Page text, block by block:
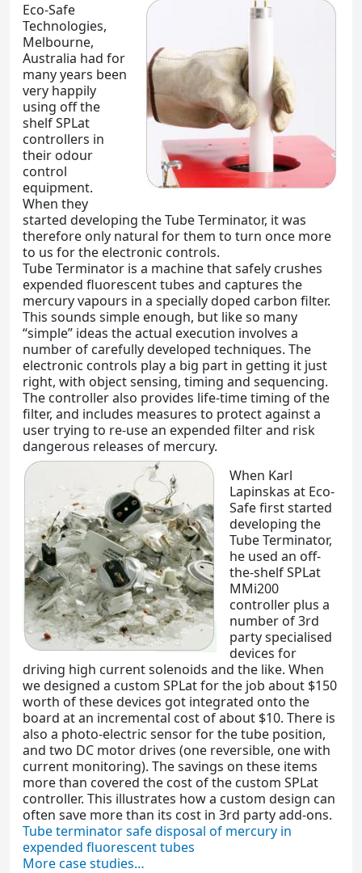
Eco-Safe
Technologies,
Melbourne,
Australia had for
many years been
very happily
using off the
shelf SPLat
controllers in
their odour
control
equipment.
When they
started developing the Tube Terminator, it was
therefore only natural for them to turn once more
to us for the electronic controls.
Tube Terminator is a machine that safely crushes
expended fluorescent tubes and captures the
mercury vapours in a specially doped carbon filter.
This sounds simple enough, but like so many
“simple” ideas the actual execution involves a
number of carefully developed techniques. The
electronic controls play a big part in getting it just
right, with object sensing, timing and sequencing.
The controller also provides life-time timing of the
filter, and includes measures to protect against a
user trying to re-use an expended filter and risk
dangerous releases of mercury.
When Karl
Lapinskas at Eco-
Safe first started
developing the
Tube Terminator,
he used an off-
the-shelf SPLat
MMi200
controller plus a
number of 3rd
party specialised
devices for
driving high current solenoids and the like. When
we designed a custom SPLat for the job about $150
worth of these devices got integrated onto the
board at an incremental cost of about $10. There is
also a photo-electric sensor for the tube position,
and two DC motor drives (one reversible, one with
current monitoring). The savings on these items
more than covered the cost of the custom SPLat
controller. This illustrates how a custom design can
often save more than its cost in 3rd party add-ons.
Tube terminator safe disposal of mercury in
expended fluorescent tubes
More case studies…